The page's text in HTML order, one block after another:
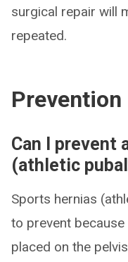
surgical repair will
repeated.
Prevention
Can I prevent
(athletic
Sports hernias
to prevent
placed on the